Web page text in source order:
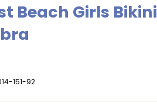
Beach Girls Bikini
151-92